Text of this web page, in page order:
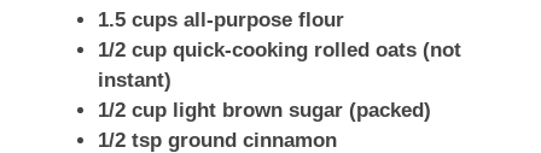
1.5 cups all-purpose flour
1/2 cup quick-cooking rolled oats (not
instant)
1/2 cup light brown sugar (packed)
1/2 tsp ground cinnamon